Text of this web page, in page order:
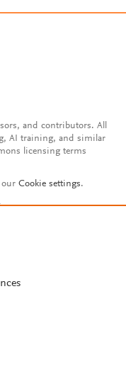
and contributors. All
AI training, and similar
licensing terms
our Cookie settings.